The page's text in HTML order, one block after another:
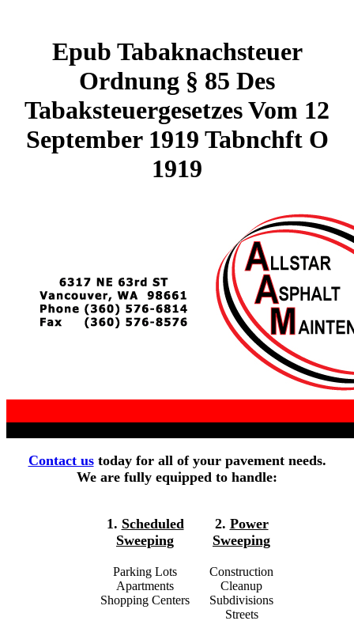
Epub Tabaknachsteuer
Ordnung § 85 Des
Tabaksteuergesetzes Vom 12
September 1919 Tabnchft O
1919
Contact ustoday for all of your pavement needs.
We are fully equipped to handle:
1. Scheduled
Sweeping
Parking Lots
Apartments
Shopping Centers
2. Power
Sweeping
Construction
Cleanup
Subdivisions
Streets